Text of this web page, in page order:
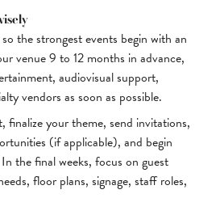
the strongest events begin with an
venue 9 to 12 months in advance,
audiovisual support,
vendors as soon as possible.
your theme, send invitations,
(if applicable), and begin
the final weeks, focus on guest
floor plans, signage, staff roles,